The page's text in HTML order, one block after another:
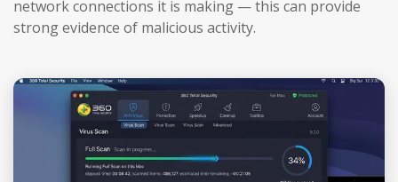
network connections it is making — this can provide
strong evidence of malicious activity.